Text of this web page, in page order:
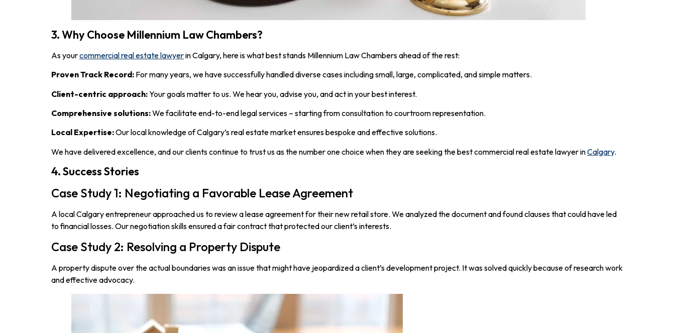
3. Why Choose Millennium Law Chambers?
As yourcommercial real estate lawyerin Calgary, here is what best stands Millennium Law Chambers ahead of the rest:
Proven Track Record: For many years, we have successfully handled diverse cases including small, large, complicated, and simple matters.
Client-centric approach:Your goals matter to us. We hear you, advise you, and act in your best interest.
Comprehensive solutions:We facilitate end-to-end legal services – starting from consultation to courtroom representation.
Local Expertise:Our local knowledge of Calgary’s real estate market ensures bespoke and effective solutions.
We have delivered excellence, and our clients continue to trust us as the number one choice when they are seeking the best commercial real estate lawyer inCalgary.
4. Success Stories
Case Study 1: Negotiating a Favorable Lease Agreement
A local Calgary entrepreneur approached us to review a lease agreement for their new retail store. We analyzed the document and found clauses that could have led
to financial losses. Our negotiation skills ensured a fair contract that protected our client’s interests.
Case Study 2: Resolving a Property Dispute
A property dispute over the actual boundaries was an issue that might have jeopardized a client’s development project. It was solved quickly because of research work
and effective advocacy.